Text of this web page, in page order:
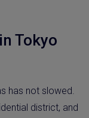
Tokyo
has not slowed.
district, and